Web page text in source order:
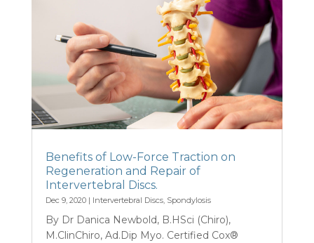
Benefits of Low-Force Traction on
Regeneration and Repair of
Intervertebral Discs.
Dec 9, 2020| Intervertebral Discs, Spondylosis
By Dr Danica Newbold, B.HSci (Chiro),
M.ClinChiro, Ad.Dip Myo. Certified Cox®